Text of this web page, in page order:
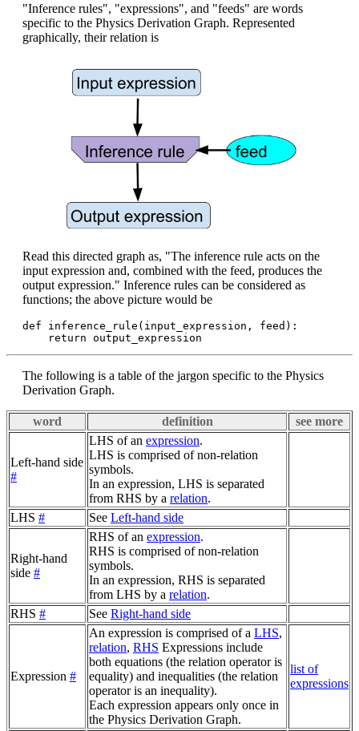
"Inference rules", "expressions", and "feeds" are words
specific to the Physics Derivation Graph. Represented
graphically, their relation is
Read this directed graph as, "The inference rule acts on the
input expression and, combined with the feed, produces the
output expression." Inference rules can be considered as
functions; the above picture would be
def inference_rule(input_expression, feed):
The following is a table of the jargon specific to the Physics
Derivation Graph.
word definition see more
Left-hand side
#
LHS of an expression.
LHS is comprised of non-relation
symbols.
In an expression, LHS is separated
from RHS by a relation.
LHS # See Left-hand side
Right-hand
side #
RHS of an expression.
RHS is comprised of non-relation
symbols.
In an expression, RHS is separated
from LHS by a relation.
RHS # See Right-hand side
Expression #
An expression is comprised of a LHS,
relation, RHS Expressions include
both equations (the relation operator is
equality) and inequalities (the relation
operator is an inequality).
Each expression appears only once in
the Physics Derivation Graph.
list of
expressions